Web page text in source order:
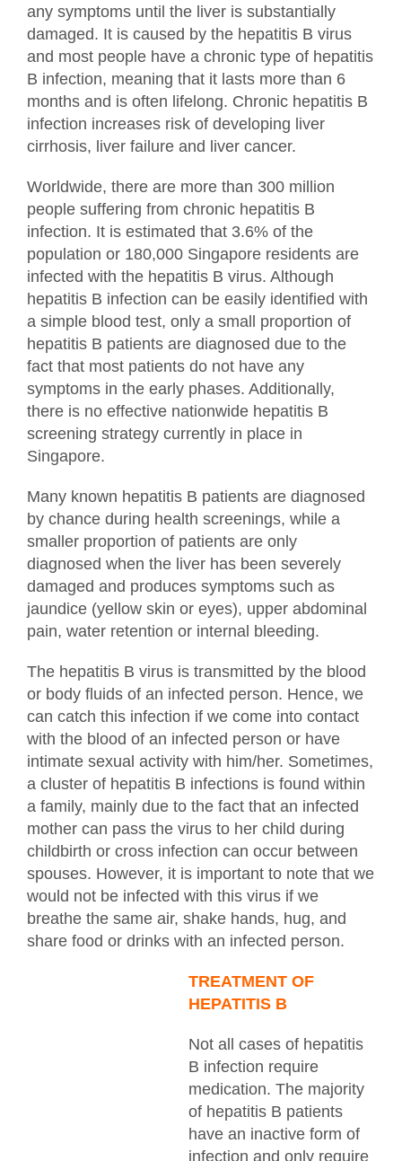
any symptoms until the liver is substantially
damaged. It is caused by the hepatitis B virus
and most people have a chronic type of hepatitis
B infection, meaning that it lasts more than 6
months and is often lifelong. Chronic hepatitis B
infection increases risk of developing liver
cirrhosis, liver failure and liver cancer.
Worldwide, there are more than 300 million
people suffering from chronic hepatitis B
infection. It is estimated that 3.6% of the
population or 180,000 Singapore residents are
infected with the hepatitis B virus. Although
hepatitis B infection can be easily identified with
a simple blood test, only a small proportion of
hepatitis B patients are diagnosed due to the
fact that most patients do not have any
symptoms in the early phases. Additionally,
there is no effective nationwide hepatitis B
screening strategy currently in place in
Singapore.
Many known hepatitis B patients are diagnosed
by chance during health screenings, while a
smaller proportion of patients are only
diagnosed when the liver has been severely
damaged and produces symptoms such as
jaundice (yellow skin or eyes), upper abdominal
pain, water retention or internal bleeding.
The hepatitis B virus is transmitted by the blood
or body fluids of an infected person. Hence, we
can catch this infection if we come into contact
with the blood of an infected person or have
intimate sexual activity with him/her. Sometimes,
a cluster of hepatitis B infections is found within
a family, mainly due to the fact that an infected
mother can pass the virus to her child during
childbirth or cross infection can occur between
spouses. However, it is important to note that we
would not be infected with this virus if we
breathe the same air, shake hands, hug, and
share food or drinks with an infected person.
TREATMENT OF
HEPATITIS B
Not all cases of hepatitis
B infection require
medication. The majority
of hepatitis B patients
have an inactive form of
infection and only require